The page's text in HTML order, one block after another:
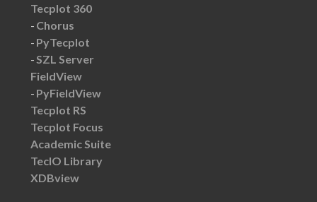
Tecplot 360
Chorus
PyTecplot
SZL Server
FieldView
PyFieldView
Tecplot RS
Tecplot Focus
Academic Suite
TecIO Library
XDBview